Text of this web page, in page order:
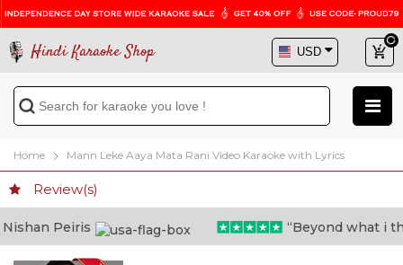
Hindi Karaoke Shop
Home Mann Leke Aaya Mata Rani Video Karaoke with Lyrics
Review(s)
Peiris “Beyond what i